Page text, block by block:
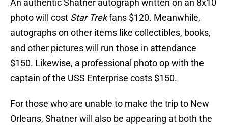
An authentic Shatner autograph written on an 8x10
photo will cost Star Trekfans $120. Meanwhile,
autographs on other items like collectibles, books,
and other pictures will run those in attendance
$150. Likewise, a professional photo op with the
captain of the USS Enterprise costs $150.
For those who are unable to make the trip to New
Orleans, Shatner will also be appearing at both the